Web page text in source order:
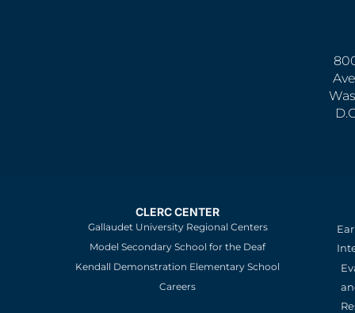
CLERC CENTER
Gallaudet University Regional Centers
Model Secondary School for the Deaf
Kendall Demonstration Elementary School
Careers